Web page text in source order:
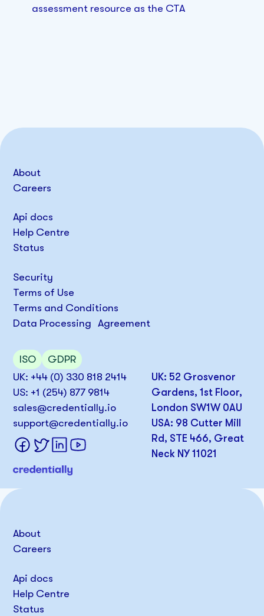
assessment resource as the CTA
UK: +44 (0) 330 818 2414
US: +1 (254) 877 9814
sales@credentially.io
support@credentially.io
UK: 52 Grosvenor
Gardens, 1st Floor,
London SW1W 0AU
USA: 98 Cutter Mill
Rd, STE 466, Great
Neck NY 11021
About
Careers
Api docs
Help Centre
Status
Security
Terms of Use
Terms and Conditions
Data Processing Agreement
ISO GDPR
About
Careers
Api docs
Help Centre
Status